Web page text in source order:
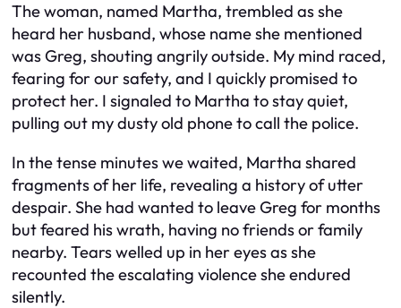
The woman, named Martha, trembled as she
heard her husband, whose name she mentioned
was Greg, shouting angrily outside. My mind raced,
fearing for our safety, and I quickly promised to
protect her. I signaled to Martha to stay quiet,
pulling out my dusty old phone to call the police.
In the tense minutes we waited, Martha shared
fragments of her life, revealing a history of utter
despair. She had wanted to leave Greg for months
but feared his wrath, having no friends or family
nearby. Tears welled up in her eyes as she
recounted the escalating violence she endured
silently.